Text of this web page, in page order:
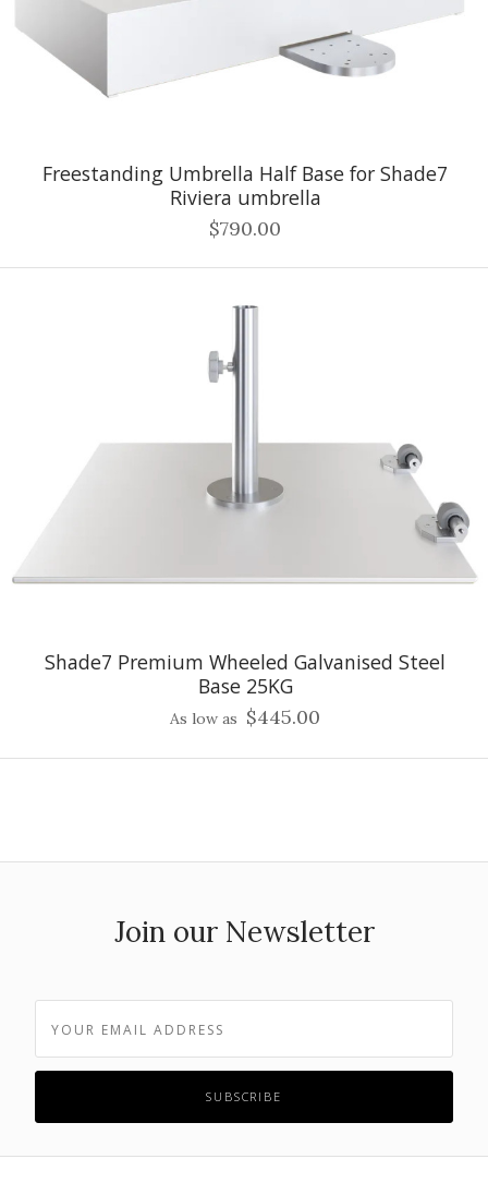
Freestanding Umbrella Half Base for Shade7
Riviera umbrella
$790.00
Shade7 Premium Wheeled Galvanised Steel
Base 25KG
As low as $445.00
Join our Newsletter